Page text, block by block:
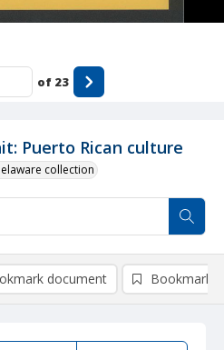
Puerto Rican culture
collection
of 23
document Bookmark